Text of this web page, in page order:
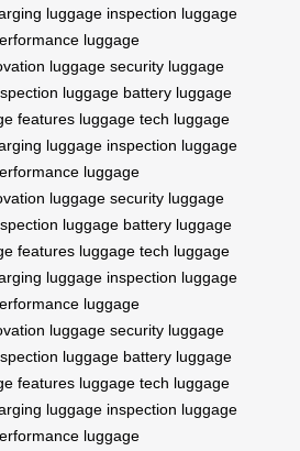
luggage inspection luggage
luggage
luggage security luggage
luggage battery luggage
features luggage tech luggage
luggage inspection luggage
luggage
luggage security luggage
luggage battery luggage
features luggage tech luggage
luggage inspection luggage
luggage
luggage security luggage
luggage battery luggage
features luggage tech luggage
luggage inspection luggage
luggage